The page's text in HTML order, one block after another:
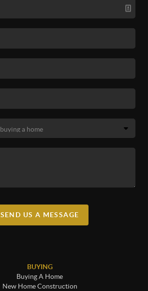
SEND US A MESSAGE
BUYING
Buying A Home
New Home Construction